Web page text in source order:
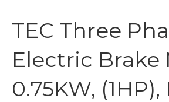
TEC Three
Electric Brake
0.75KW,